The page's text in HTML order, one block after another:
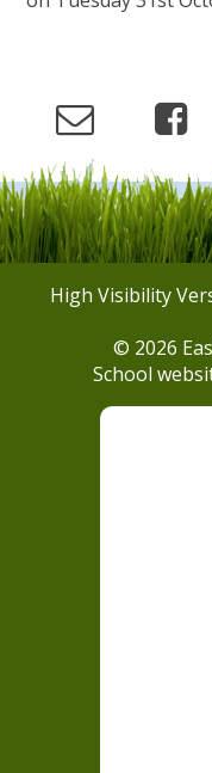
High Visibility
© 2026
School